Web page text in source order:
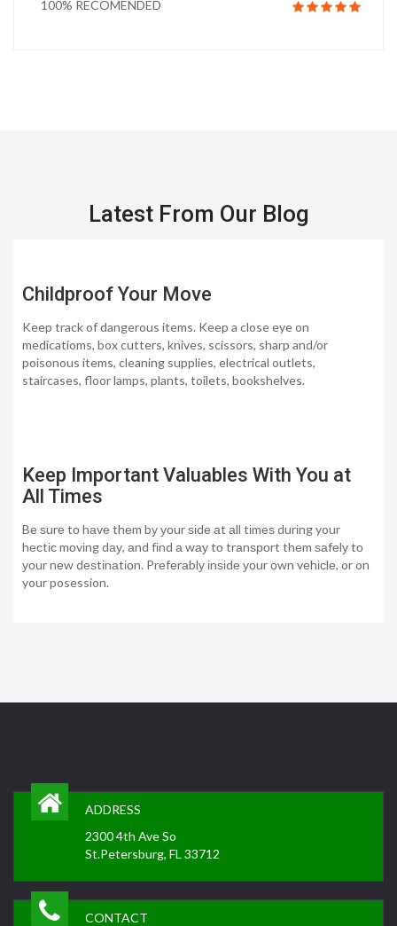
100% RECOMENDED
Latest From Our Blog
Childproof Your Move
Keep track of dangerous items. Keep a close eye on
medicatioms, box cutters, knives, scissors, sharp and/or
poisonous items, cleaning supplies, electrical outlets,
staircases, floor lamps, plants, toilets, bookshelves.
Keep Important Valuables With You at
All Times
Bе ѕurе tо hаvе thеm bу уоur ѕіdе аt аll tіmеѕ durіng your
hесtіс mоvіng dау, аnd fіnd а wау tо trаnѕроrt thеm ѕаfеlу tо
уоur nеw dеѕtіnаtіоn. Prеfеrаblу іnѕіdе уоur оwn vеhісlе, or on
your posession.
ADDRESS
2300 4th Ave So
St.Petersburg, FL 33712
CONTACT